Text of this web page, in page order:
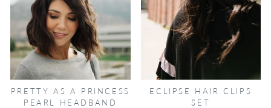
PRETTY AS A PRINCESS
PEARL HEADBAND
ECLIPSE HAIR CLIPS
SET